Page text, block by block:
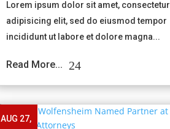
Lorem ipsum dolor sit amet, consectetur
adipisicing elit, sed do eiusmod tempor
incididunt ut labore et dolore magna...
Read More...
AUG 27,